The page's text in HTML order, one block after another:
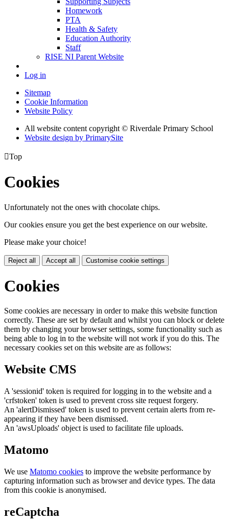
Homework
PTA
Health & Safety
Education Authority
Staff
RISE NI Parent Website
Log in
Sitemap
Cookie Information
Website Policy
All website content copyright © Riverdale Primary School
Website design by PrimarySite
Top
Cookies
Unfortunately not the ones with chocolate chips.
Our cookies ensure you get the best experience on our website.
Please make your choice!
Reject all Accept all Customise cookie settings
Cookies
Some cookies are necessary in order to make this website function
correctly. These are set by default and whilst you can block or delete
them by changing your browser settings, some functionality such as
being able to log in to the website will not work if you do this. The
necessary cookies set on this website are as follows:
Website CMS
A 'sessionid' token is required for logging in to the website and a
'crfstoken' token is used to prevent cross site request forgery.
An 'alertDismissed' token is used to prevent certain alerts from re-
appearing if they have been dismissed.
An 'awsUploads' object is used to facilitate file uploads.
Matomo
We use Matomo cookies to improve the website performance by
capturing information such as browser and device types. The data
from this cookie is anonymised.
reCaptcha